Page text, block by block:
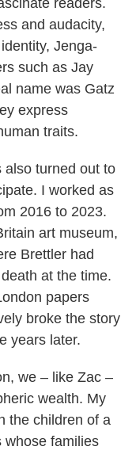
readers.
and audacity,
Jenga-
such as Jay
name was Gatz
express
traits.
also turned out to
I worked as
2016 to 2023.
art museum,
Brettler had
at the time.
papers
broke the story
years later.
we – like Zac –
wealth. My
the children of a
whose families